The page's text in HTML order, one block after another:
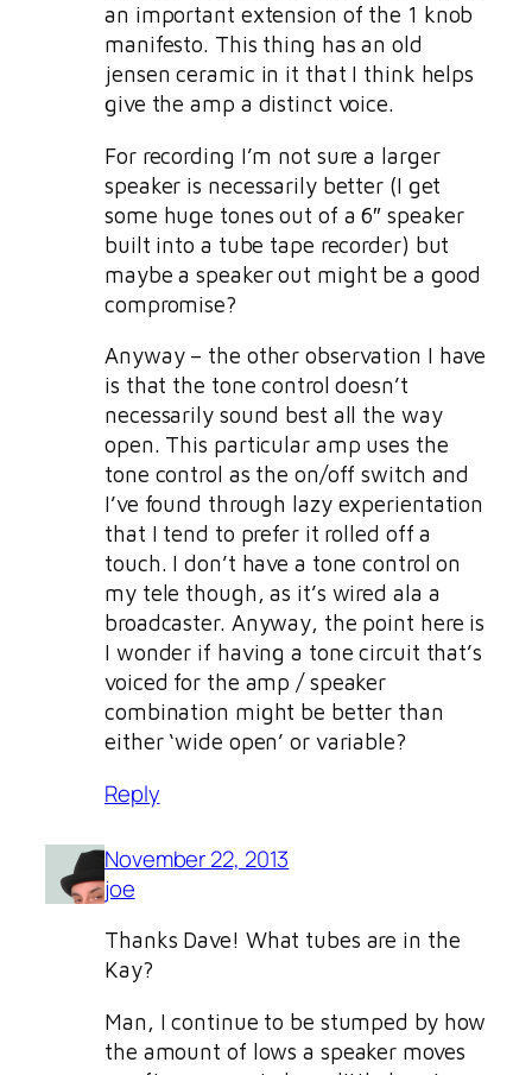
an important extension of the 1 knob
manifesto. This thing has an old
jensen ceramic in it that I think helps
give the amp a distinct voice.
For recording I’m not sure a larger
speaker is necessarily better (I get
some huge tones out of a 6″ speaker
built into a tube tape recorder) but
maybe a speaker out might be a good
compromise?
Anyway – the other observation I have
is that the tone control doesn’t
necessarily sound best all the way
open. This particular amp uses the
tone control as the on/off switch and
I’ve found through lazy experientation
that I tend to prefer it rolled off a
touch. I don’t have a tone control on
my tele though, as it’s wired ala a
broadcaster. Anyway, the point here is
I wonder if having a tone circuit that’s
voiced for the amp / speaker
combination might be better than
either ‘wide open’ or variable?
Reply
November 22, 2013
joe
Thanks Dave! What tubes are in the
Kay?
Man, I continue to be stumped by how
the amount of lows a speaker moves